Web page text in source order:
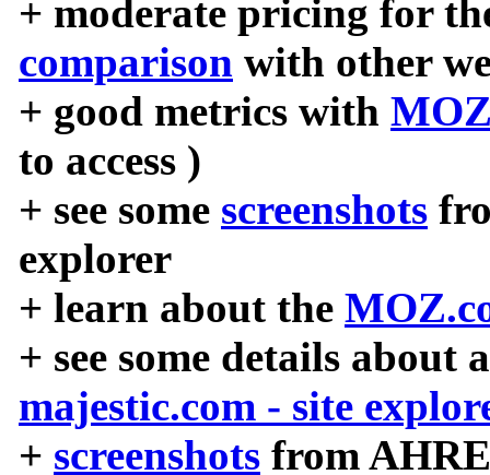
+ moderate pricing for
comparison with other
+ good metrics with
to access )
+ see some screenshots
explorer
+ learn about the
+ see some details about
majestic.com - site
+ screenshots from